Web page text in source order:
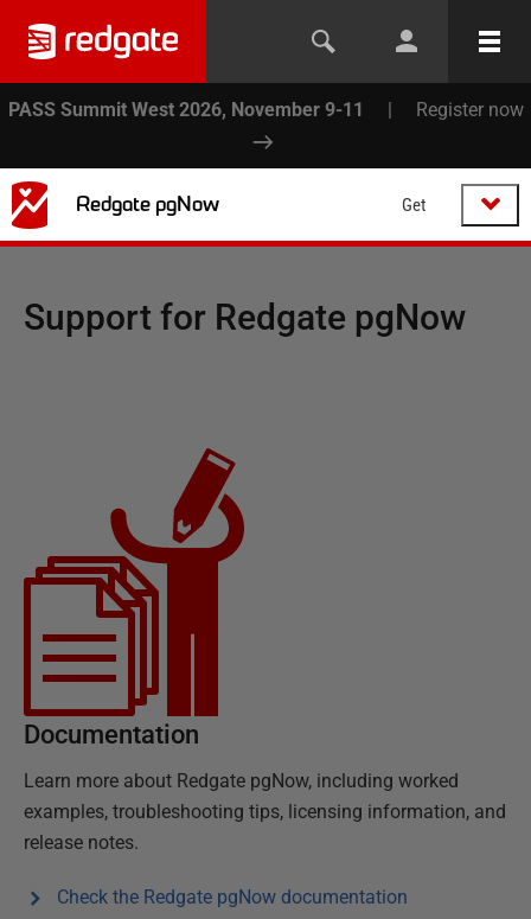
PASS Summit West 2026, November 9-11 | Register now
Redgate pgNow Get
Support for Redgate pgNow
Documentation
Learn more about Redgate pgNow, including worked
examples, troubleshooting tips, licensing information, and
release notes.
Check the Redgate pgNow documentation